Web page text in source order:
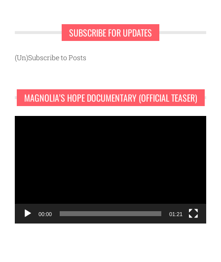
SUBSCRIBE FOR UPDATES
(Un)Subscribe to Posts
MAGNOLIA’S HOPE DOCUMENTARY (OFFICIAL TEASER)
00:00 01:21